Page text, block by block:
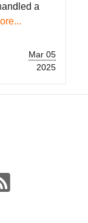
a
Mar 05
2025